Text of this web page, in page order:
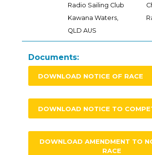
Radio Sailing Club
Kawana Waters,
QLD AUS
Documents:
DOWNLOAD NOTICE OF RACE
DOWNLOAD NOTICE TO
DOWNLOAD AMENDMENT TO
RACE